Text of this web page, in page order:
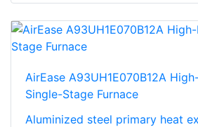
AirEase A93UH1E070B12A
Single-Stage Furnace
Aluminized steel primary heat